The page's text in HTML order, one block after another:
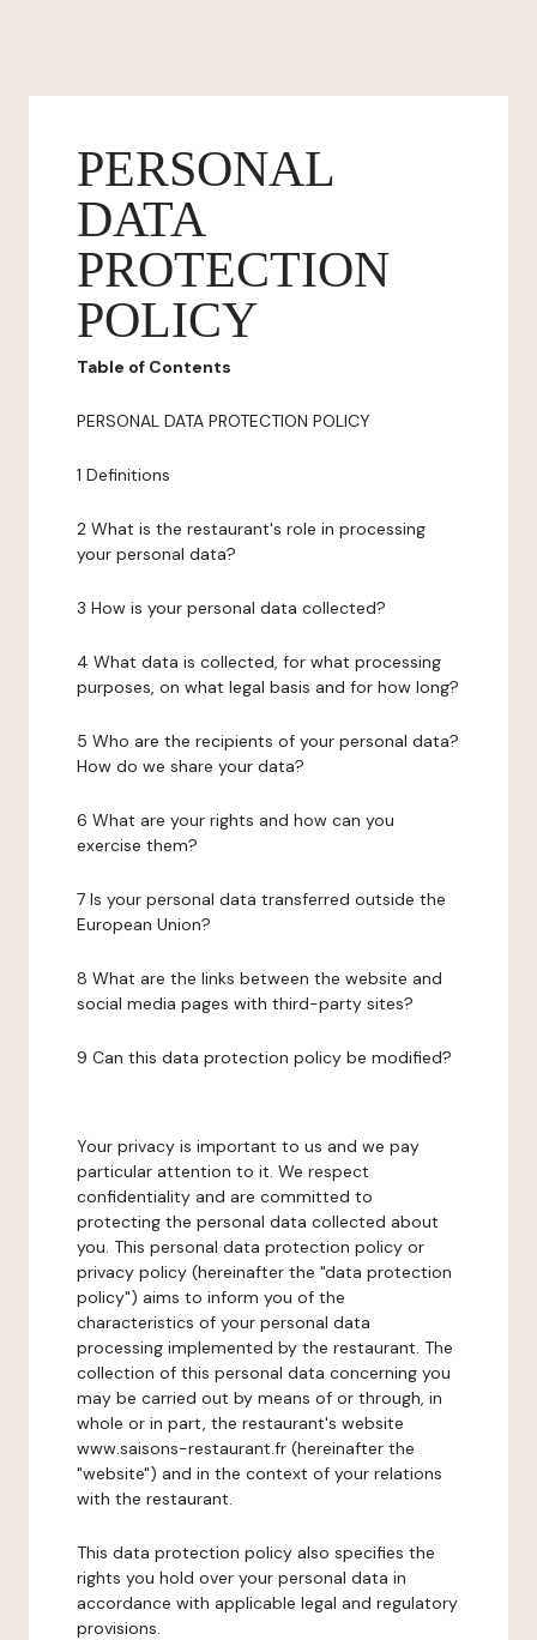
PERSONAL
DATA
PROTECTION
POLICY
Table of Contents
PERSONAL DATA PROTECTION POLICY
1 Definitions
2 What is the restaurant's role in processing
your personal data?
3 How is your personal data collected?
4 What data is collected, for what processing
purposes, on what legal basis and for how long?
5 Who are the recipients of your personal data?
How do we share your data?
6 What are your rights and how can you
exercise them?
7 Is your personal data transferred outside the
European Union?
8 What are the links between the website and
social media pages with third-party sites?
9 Can this data protection policy be modified?
Your privacy is important to us and we pay
particular attention to it. We respect
confidentiality and are committed to
protecting the personal data collected about
you. This personal data protection policy or
privacy policy (hereinafter the "data protection
policy") aims to inform you of the
characteristics of your personal data
processing implemented by the restaurant. The
collection of this personal data concerning you
may be carried out by means of or through, in
whole or in part, the restaurant's website
www.saisons-restaurant.fr (hereinafter the
"website") and in the context of your relations
with the restaurant.
This data protection policy also specifies the
rights you hold over your personal data in
accordance with applicable legal and regulatory
provisions.